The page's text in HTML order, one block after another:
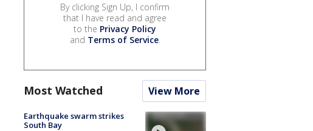
By clicking Sign Up, I confirm
that I have read and agree
to the Privacy Policy
and Terms of Service.
Most Watched View More
Earthquake swarm strikes
South Bay